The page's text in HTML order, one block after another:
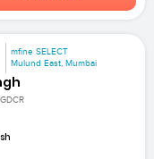
mfine SELECT
Mulund East, Mumbai